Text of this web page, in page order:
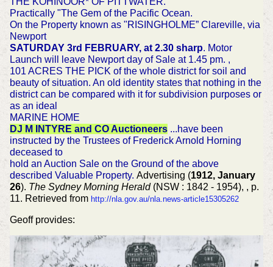
Practically "The Gem of the Pacific Ocean.
On the Property known as "RISINGHOLME” Clareville, via
Newport
SATURDAY 3rd FEBRUARY, at 2.30 sharp. Motor
Launch will leave Newport day of Sale at 1.45 pm. ,
101 ACRES THE PICK of the whole district for soil and
beauty of situation. An old identity states that nothing in the
district can be compared with it for subdivision purposes or
as an ideal
MARINE HOME
DJ M INTYRE and CO Auctioneers...have been
instructed by the Trustees of Frederick Arnold Horning
deceased to
hold an Auction Sale on the Ground of the above
described Valuable Property. Advertising (1912, January
26). The Sydney Morning Herald (NSW : 1842 - 1954), , p.
11. Retrieved from http://nla.gov.au/nla.news-article15305262
Geoff provides: